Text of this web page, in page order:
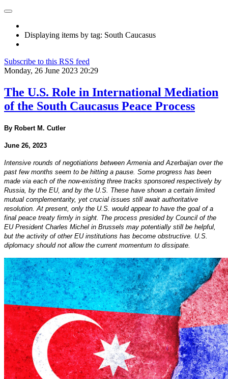
Displaying items by tag: South Caucasus
Subscribe to this RSS feed
Monday, 26 June 2023 20:29
The U.S. Role in International Mediation
of the South Caucasus Peace Process
By Robert M. Cutler
June 26, 2023
Intensive rounds of negotiations between Armenia and Azerbaijan over the
past few months seem to be hitting a pause. Some progress has been
made via each of the now-existing three tracks sponsored respectively by
Russia, by the EU, and by the U.S. These have shown a certain limited
mutual complementarity, yet crucial issues still await authoritative
resolution. At present, only the U.S. would appear to have the goal of a
final peace treaty firmly in sight. The process presided by Council of the
EU President Charles Michel in Brussels may potentially still be helpful,
but the activity of other EU institutions has become obstructive. U.S.
diplomacy should not allow the current momentum to dissipate.